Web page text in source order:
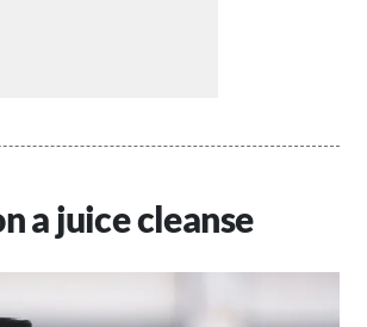
a juice cleanse